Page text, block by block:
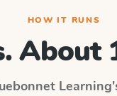
HOW IT RUNS
About
Learning